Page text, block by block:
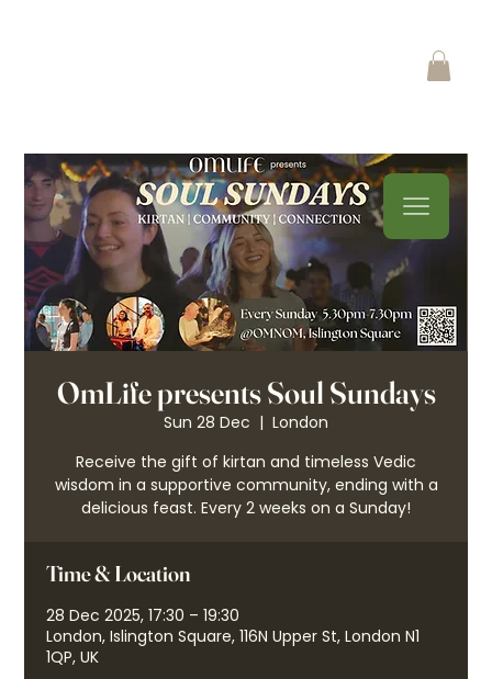
OmLife presents Soul Sundays
Sun 28 Dec
  |
London
Receive the gift of kirtan and timeless Vedic
wisdom in a supportive community, ending with a
delicious feast. Every 2 weeks on a Sunday!
Time & Location
28 Dec 2025, 17:30 – 19:30
London, Islington Square, 116N Upper St, London N1
1QP, UK